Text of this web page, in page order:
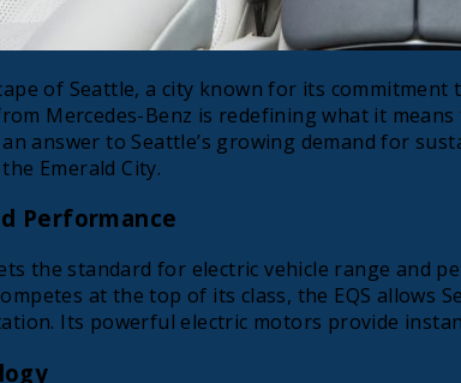
of Seattle, a city known for its
Mercedes-Benz is redefining what it
answer to Seattle’s growing demand for
Emerald City.
Performance
the standard for electric vehicle range and
at the top of its class, the EQS
Its powerful electric motors provide